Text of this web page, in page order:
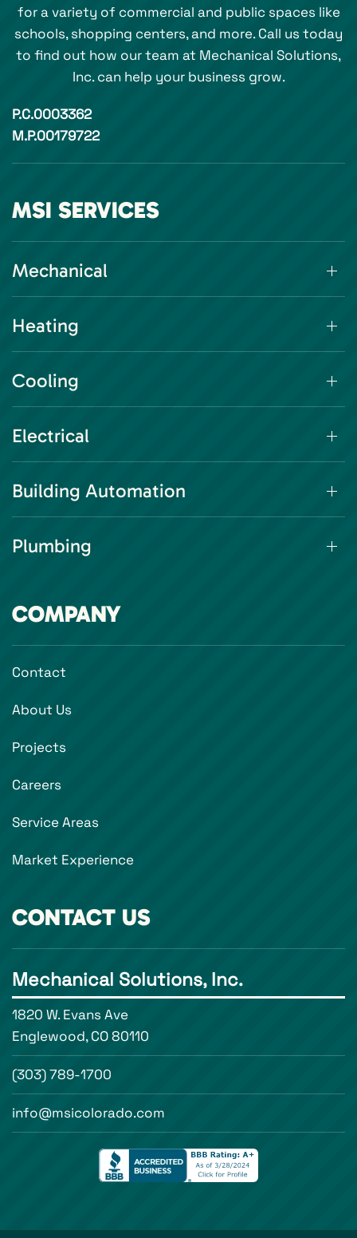
for a variety of commercial and public spaces like
schools, shopping centers, and more. Call us today
to find out how our team at Mechanical Solutions,
Inc. can help your business grow.
P.C.0003362
M.P.00179722
MSI SERVICES
Mechanical
Heating
Cooling
Electrical
Building Automation
Plumbing
COMPANY
Contact
About Us
Projects
Careers
Service Areas
Market Experience
CONTACT US
Mechanical Solutions, Inc.
1820 W. Evans Ave
Englewood, CO 80110
(303) 789-1700
info@msicolorado.com